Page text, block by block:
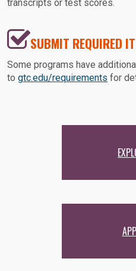
transcripts or test scores.
SUBMIT REQUIRED
Some programs have
to gtc.edu/requirements for